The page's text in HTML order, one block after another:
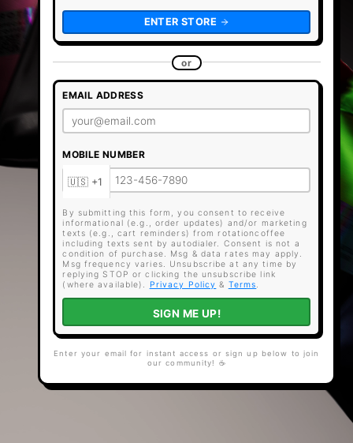
ENTER STORE
or
EMAIL ADDRESS
MOBILE NUMBER
By submitting this form, you consent to receive
informational (e.g., order updates) and/or marketing
texts (e.g., cart reminders) from rotationcoffee
including texts sent by autodialer. Consent is not a
condition of purchase. Msg & data rates may apply.
Msg frequency varies. Unsubscribe at any time by
replying STOP or clicking the unsubscribe link
(where available).
Privacy Policy & Terms.
SIGN ME UP!
Enter your email for instant access or sign up below to join
our community! ☕